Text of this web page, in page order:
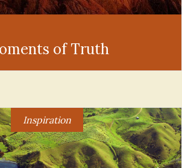
of Truth
Inspiration